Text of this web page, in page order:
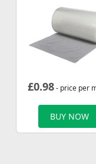
£0.98- price per
BUY NOW